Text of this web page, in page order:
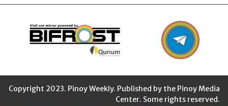
Copyright 2023. Pinoy Weekly. Published by the Pinoy Media
Center. Some rights reserved.